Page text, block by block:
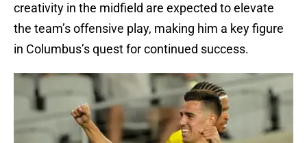
creativity in the midfield are expected to elevate
the team’s offensive play, making him a key figure
in Columbus’s quest for continued success.